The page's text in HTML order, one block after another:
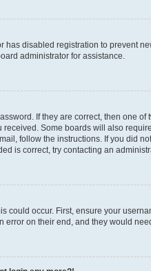
has disabled registration to prevent
administrator for assistance.
If they are correct, then one
received. Some boards will also
follow the instructions. If you did
is correct, try contacting an
could occur. First, ensure your
error on their end, and they would